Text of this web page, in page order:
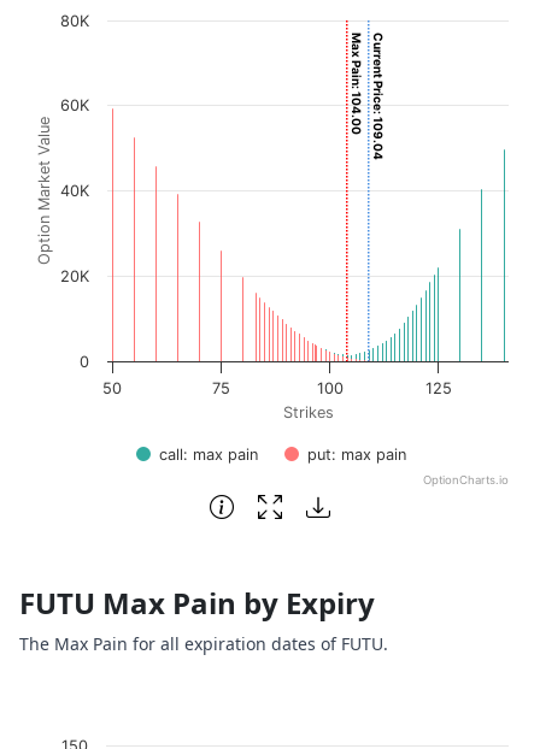
Chart
The chart has 1 X axis displaying Strikes. Data ranges
The chart has 1 Y axis displaying Option Market Value.
Strikes
Option Market Value
Max Pain: 104.00Current Price: 109.04
call: max pain put: max pain
50 75 100 125
0
20K
40K
60K
80K
OptionCharts.io
End of interactive chart.
FUTU Max Pain by Expiry
The Max Pain for all expiration dates of FUTU.